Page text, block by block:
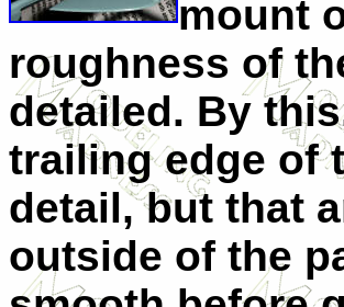
mount
roughness of
detailed. By
trailing edge of
detail, but that
outside of the